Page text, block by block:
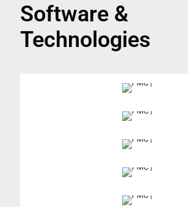
Software &
Technologies